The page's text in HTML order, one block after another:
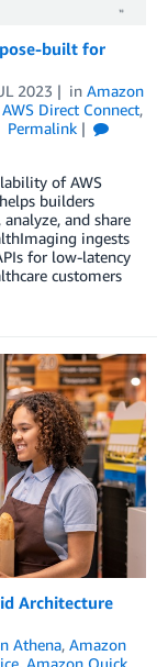
built for
2023 in Amazon
AWS Direct Connect,
Permalink
of AWS
builders
and share
ingests
for low-latency
customers
Architecture
Athena, Amazon
, Amazon Quick